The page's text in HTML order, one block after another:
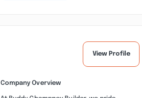
View Profile
Company Overview